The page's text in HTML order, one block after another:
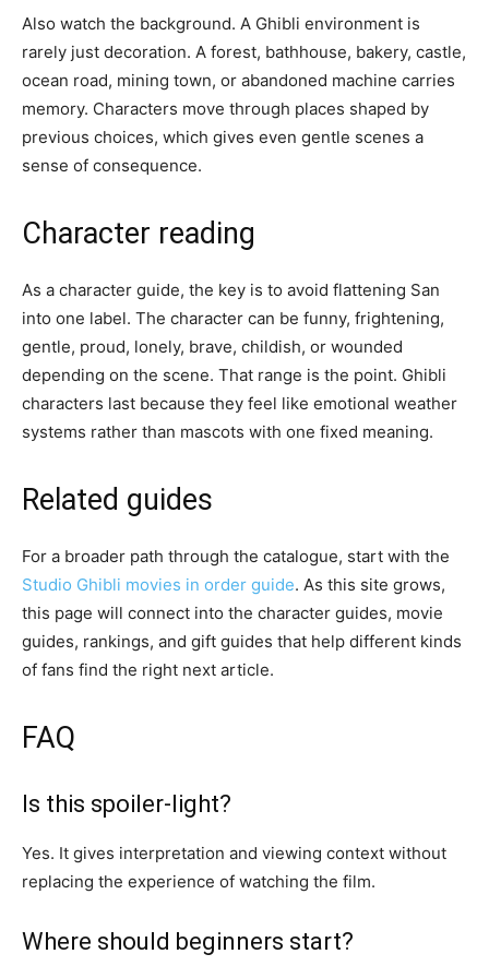
Also watch the background. A Ghibli environment is
rarely just decoration. A forest, bathhouse, bakery, castle,
ocean road, mining town, or abandoned machine carries
memory. Characters move through places shaped by
previous choices, which gives even gentle scenes a
sense of consequence.
Character reading
As a character guide, the key is to avoid flattening San
into one label. The character can be funny, frightening,
gentle, proud, lonely, brave, childish, or wounded
depending on the scene. That range is the point. Ghibli
characters last because they feel like emotional weather
systems rather than mascots with one fixed meaning.
Related guides
For a broader path through the catalogue, start with the
Studio Ghibli movies in order guide. As this site grows,
this page will connect into the character guides, movie
guides, rankings, and gift guides that help different kinds
of fans find the right next article.
FAQ
Is this spoiler-light?
Yes. It gives interpretation and viewing context without
replacing the experience of watching the film.
Where should beginners start?